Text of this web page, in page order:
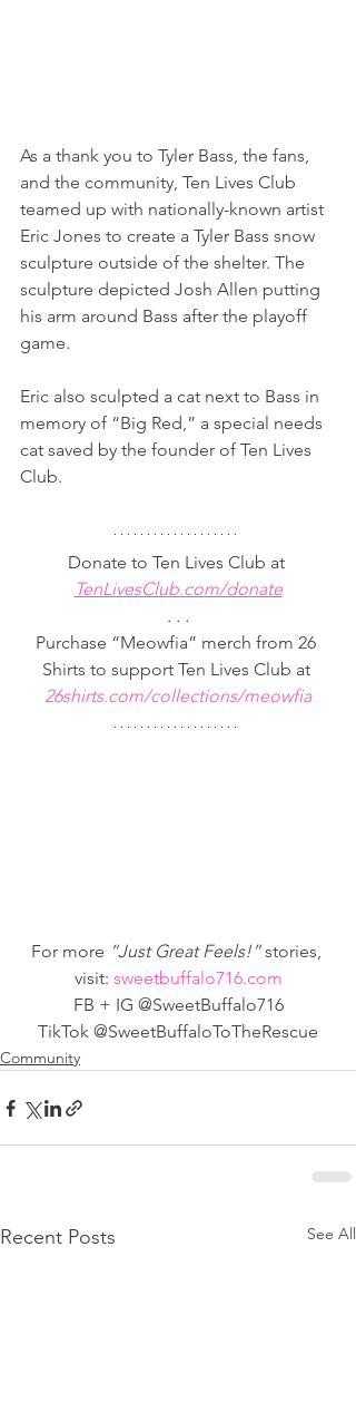
As a thank you to Tyler Bass, the fans,
and the community, Ten Lives Club
teamed up with nationally-known artist
Eric Jones to create a Tyler Bass snow
sculpture outside of the shelter. The
sculpture depicted Josh Allen putting
his arm around Bass after the playoff
game.
Eric also sculpted a cat next to Bass in
memory of “Big Red,” a special needs
cat saved by the founder of Ten Lives
Club.
Donate to Ten Lives Club at
TenLivesClub.com/donate
. . .
Purchase “Meowfia” merch from 26
Shirts to support Ten Lives Club at
26shirts.com/collections/meowfia
For more “Just Great Feels!” stories,
visit: sweetbuffalo716.com
FB + IG @SweetBuffalo716
TikTok @SweetBuffaloToTheRescue
Community
Recent Posts See All